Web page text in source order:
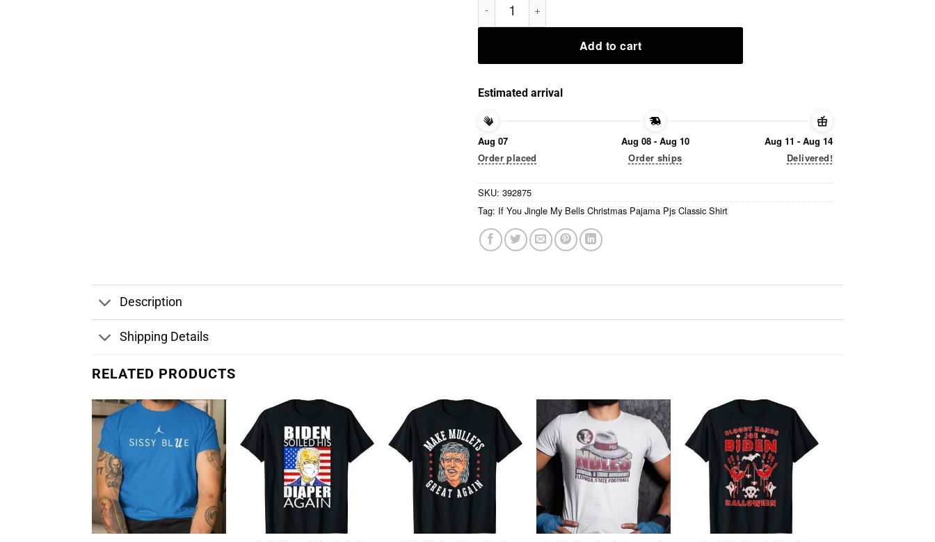
Add to cart
Estimated arrival
Aug 07
Order placed
Aug 08 - Aug 10
Order ships
Aug 11 - Aug 14
Delivered!
SKU: 392875
Tag: If You Jingle My Bells Christmas Pajama Pjs Classic Shirt
Description
Shipping Details
RELATED PRODUCTS